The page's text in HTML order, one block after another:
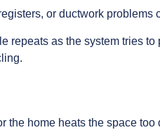
or ductwork
as the system tries
home heats the space